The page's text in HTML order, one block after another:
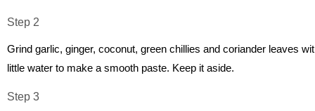
Step 2
Grind garlic, ginger, coconut, green chillies and coriander leaves
little water to make a smooth paste. Keep it aside.
Step 3